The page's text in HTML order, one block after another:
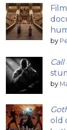
by
by
old